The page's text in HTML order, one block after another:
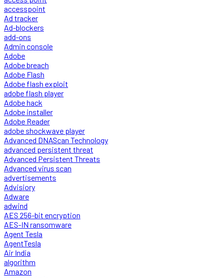
accesspoint
Ad tracker
Ad-blockers
add-ons
Admin console
Adobe
Adobe breach
Adobe Flash
Adobe flash exploit
adobe flash player
Adobe hack
Adobe installer
Adobe Reader
adobe shockwave player
Advanced DNAScan Technology
advanced persistent threat
Advanced Persistent Threats
Advanced virus scan
advertisements
Advisiory
Adware
adwind
AES 256-bit encryption
AES-IN ransomware
Agent Tesla
AgentTesla
Air India
algorithm
Amazon